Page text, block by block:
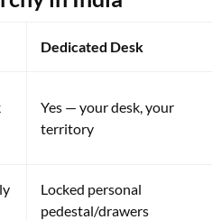
Dedicated Desk
Yes — your desk, your
territory
Locked personal
pedestal/drawers